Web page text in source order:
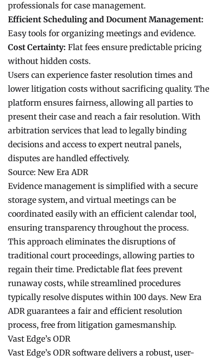
professionals for case management.
Efficient Scheduling and Document Management:
Easy tools for organizing meetings and evidence.
Cost Certainty: Flat fees ensure predictable pricing
without hidden costs.
Users can experience faster resolution times and
lower litigation costs without sacrificing quality. The
platform ensures fairness, allowing all parties to
present their case and reach a fair resolution. With
arbitration services that lead to legally binding
decisions and access to expert neutral panels,
disputes are handled effectively.
Source: New Era ADR
Evidence management is simplified with a secure
storage system, and virtual meetings can be
coordinated easily with an efficient calendar tool,
ensuring transparency throughout the process.
This approach eliminates the disruptions of
traditional court proceedings, allowing parties to
regain their time. Predictable flat fees prevent
runaway costs, while streamlined procedures
typically resolve disputes within 100 days. New Era
ADR guarantees a fair and efficient resolution
process, free from litigation gamesmanship.
Vast Edge’s ODR
Vast Edge’s ODR software delivers a robust, user-